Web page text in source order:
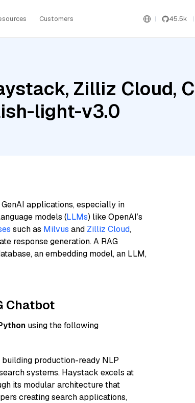
Customers 45.5k
Zilliz Cloud,
light-v3.0
applications, especially in
models (LLMs) like OpenAI’s
such as Milvus and Zilliz Cloud,
response generation. A RAG
an embedding model, an LLM,
Chatbot
using the following
production-ready NLP
systems. Haystack excels at
its modular architecture that
creating search applications,